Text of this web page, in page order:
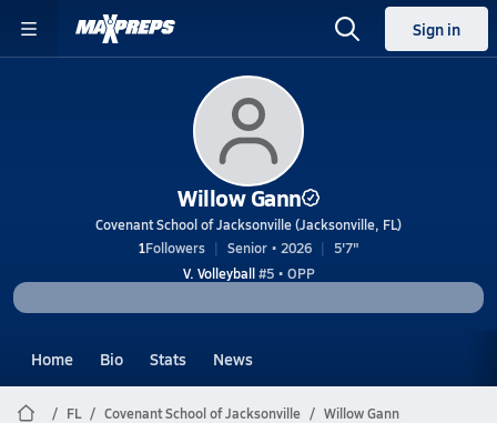
Sign in
Willow Gann
Covenant School of Jacksonville (Jacksonville, FL)
1Followers Senior • 2026
5'7"
V. Volleyball#5 • OPP
Home Bio Stats News
FL Covenant School of Jacksonville Willow Gann